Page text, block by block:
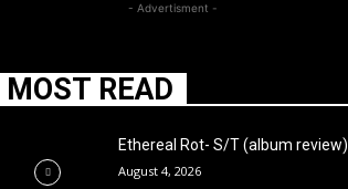
- Advertisment -
MOST READ
Ethereal Rot- S/T (album review)
August 4, 2026